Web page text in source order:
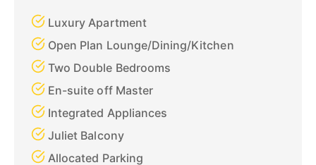
Luxury Apartment
Open Plan Lounge/Dining/Kitchen
Two Double Bedrooms
En-suite off Master
Integrated Appliances
Juliet Balcony
Allocated Parking